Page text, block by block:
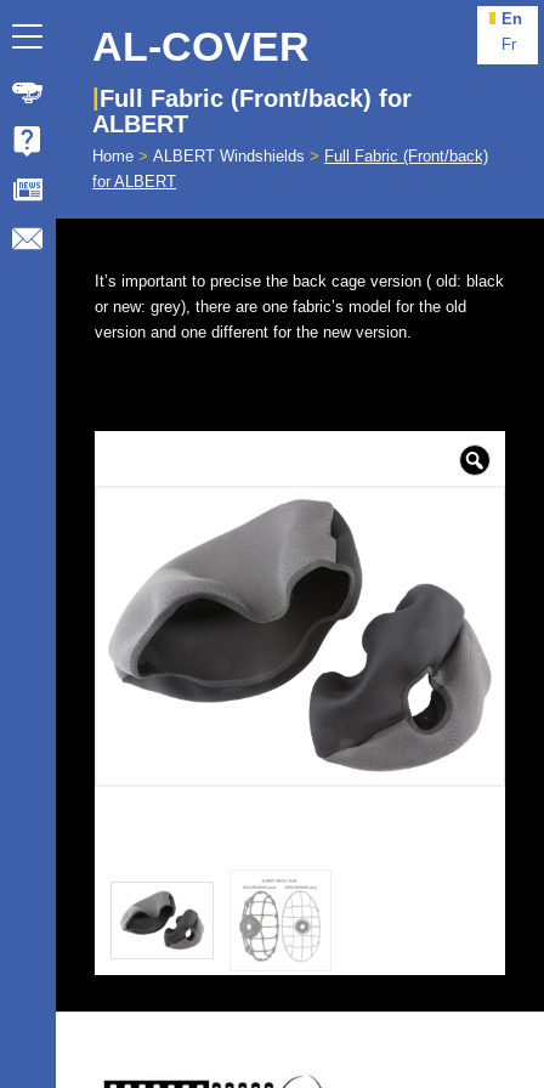
En
Fr
AL-COVER
Full Fabric (Front/back) for
ALBERT
Home > ALBERT Windshields > Full Fabric (Front/back)
for ALBERT
It’s important to precise the back cage version ( old: black
or new: grey), there are one fabric’s model for the old
version and one different for the new version.